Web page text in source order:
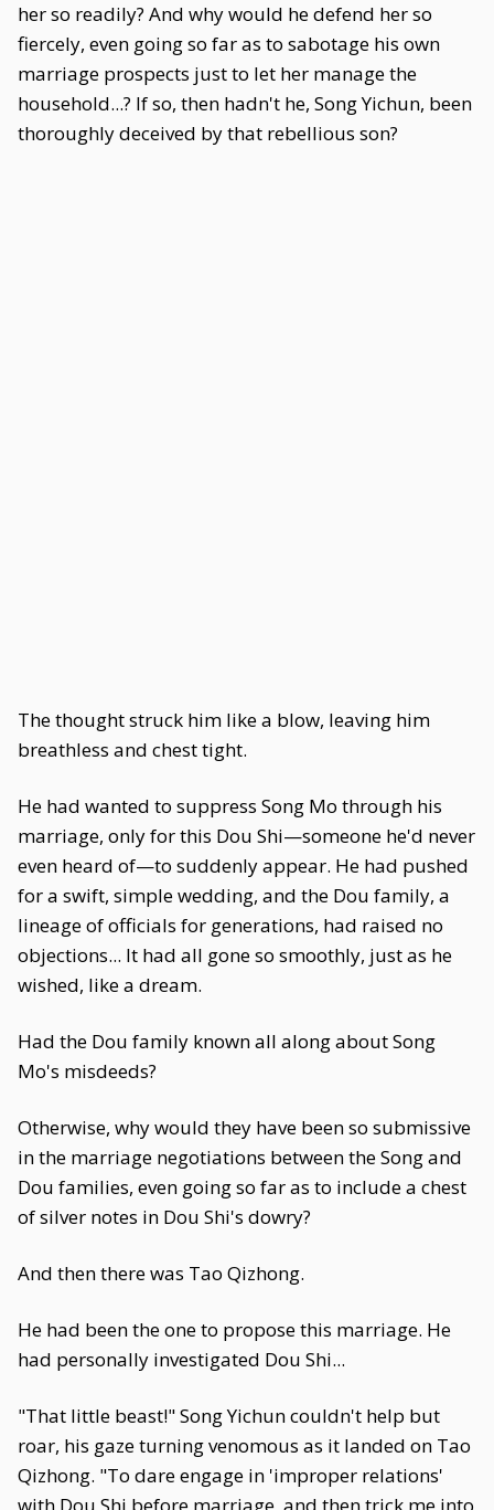
her so readily? And why would he defend her so
fiercely, even going so far as to sabotage his own
marriage prospects just to let her manage the
household...? If so, then hadn't he, Song Yichun, been
thoroughly deceived by that rebellious son?
The thought struck him like a blow, leaving him
breathless and chest tight.
He had wanted to suppress Song Mo through his
marriage, only for this Dou Shi—someone he'd never
even heard of—to suddenly appear. He had pushed
for a swift, simple wedding, and the Dou family, a
lineage of officials for generations, had raised no
objections... It had all gone so smoothly, just as he
wished, like a dream.
Had the Dou family known all along about Song
Mo's misdeeds?
Otherwise, why would they have been so submissive
in the marriage negotiations between the Song and
Dou families, even going so far as to include a chest
of silver notes in Dou Shi's dowry?
And then there was Tao Qizhong.
He had been the one to propose this marriage. He
had personally investigated Dou Shi...
"That little beast!" Song Yichun couldn't help but
roar, his gaze turning venomous as it landed on Tao
Qizhong. "To dare engage in 'improper relations'